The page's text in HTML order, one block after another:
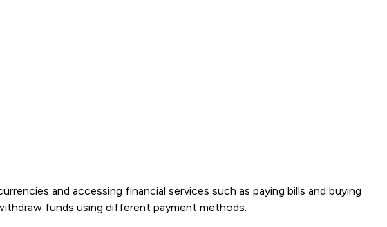
and accessing financial services such as paying bills and buying
funds using different payment methods.